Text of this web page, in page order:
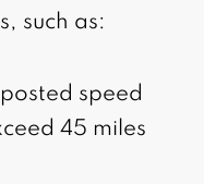
such as:
speed
45 miles